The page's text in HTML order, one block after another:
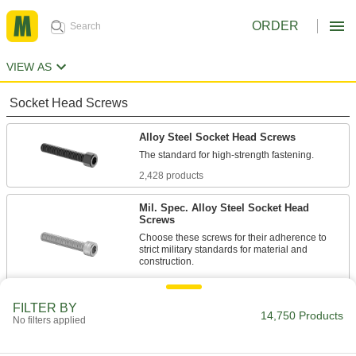
ORDER
VIEW AS
Socket Head Screws
Alloy Steel Socket Head Screws
2,428 products
Mil. Spec. Alloy Steel Socket Head
Screws
Choose these screws for their adherence to
strict military standards for material and
86 products
Torx Alloy Steel Socket Head Screws
FILTER BY
No filters applied 14,750 Products